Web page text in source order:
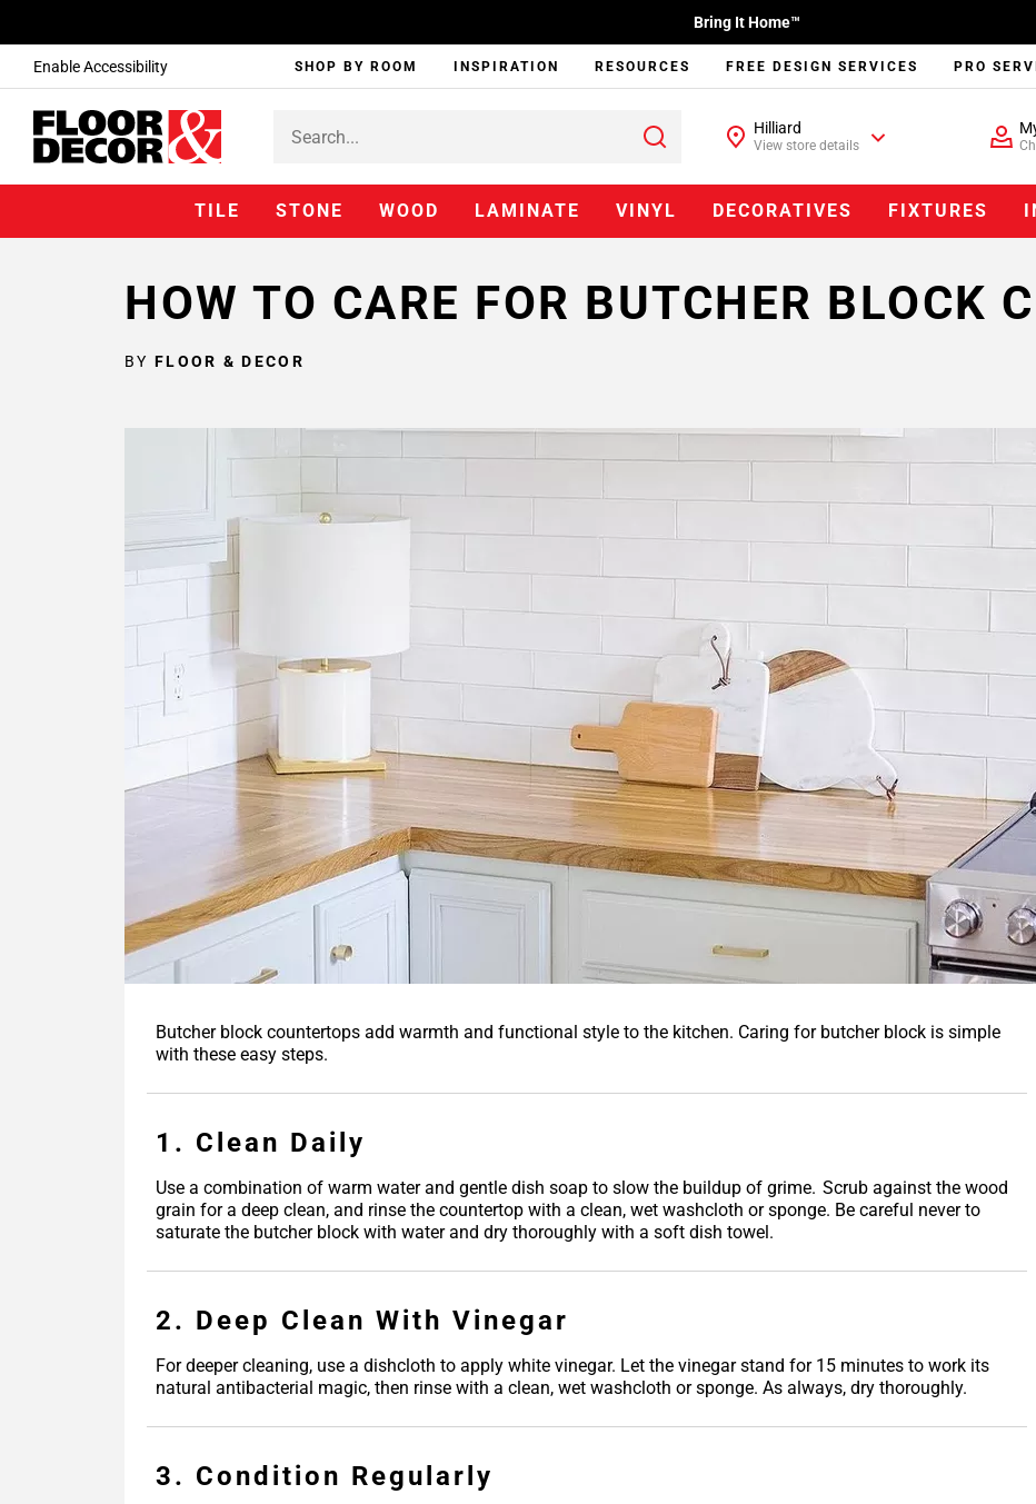
Enable Accessibility
Bring It Home™
SHOP BY ROOM INSPIRATION RESOURCES FREE DESIGN SERVICES PRO
Hilliard
View store details
TILE STONE WOOD LAMINATE VINYL DECORATIVES FIXTURES
HOW TO CARE FOR BUTCHER BLOCK
BY FLOOR & DECOR
Butcher block countertops add warmth and functional style to the kitchen. Caring for butcher block is simple
with these easy steps.
1. Clean Daily
Use a combination of warm water and gentle dish soap to slow the buildup of grime. Scrub against the wood
grain for a deep clean, and rinse the countertop with a clean, wet washcloth or sponge. Be careful never to
saturate the butcher block with water and dry thoroughly with a soft dish towel.
2. Deep Clean With Vinegar
For deeper cleaning, use a dishcloth to apply white vinegar. Let the vinegar stand for 15 minutes to work its
natural antibacterial magic, then rinse with a clean, wet washcloth or sponge. As always, dry thoroughly.
3. Condition Regularly